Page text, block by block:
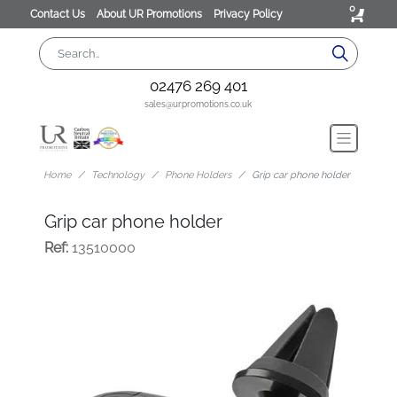
Contact Us About UR Promotions Privacy Policy 0
02476 269 401
sales@urpromotions.co.uk
Home Technology Phone Holders Grip car phone holder
Grip car phone holder
Ref:13510000